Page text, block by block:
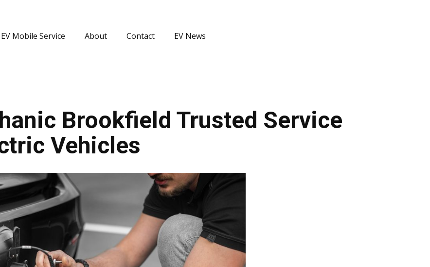
EV Mobile Service About Contact EV News
Brookfield Trusted Service
Vehicles